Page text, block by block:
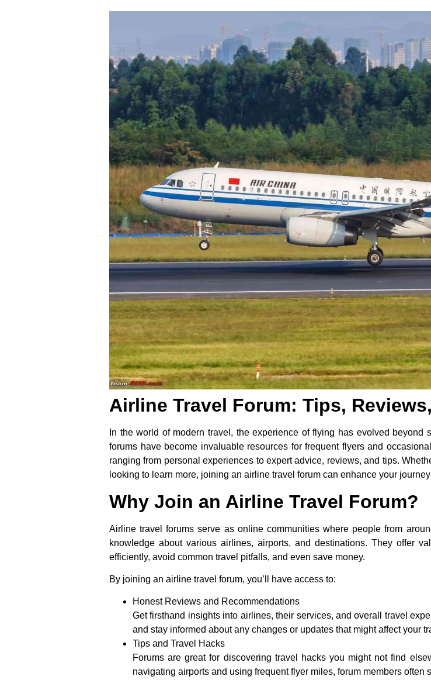
Airline Travel Forum: Tips,
In the world of modern travel, the experience of flying has evolved
forums have become invaluable resources for frequent flyers and
ranging from personal experiences to expert advice, reviews, and tips.
looking to learn more, joining an airline travel forum can enhance your
Why Join an Airline Travel Forum?
Airline travel forums serve as online communities where people from
knowledge about various airlines, airports, and destinations. They offer
efficiently, avoid common travel pitfalls, and even save money.
By joining an airline travel forum, you’ll have access to:
Honest Reviews and Recommendations
Get firsthand insights into airlines, their services, and overall travel
and stay informed about any changes or updates that might affect your
Tips and Travel Hacks
Forums are great for discovering travel hacks you might not find
navigating airports and using frequent flyer miles, forum members